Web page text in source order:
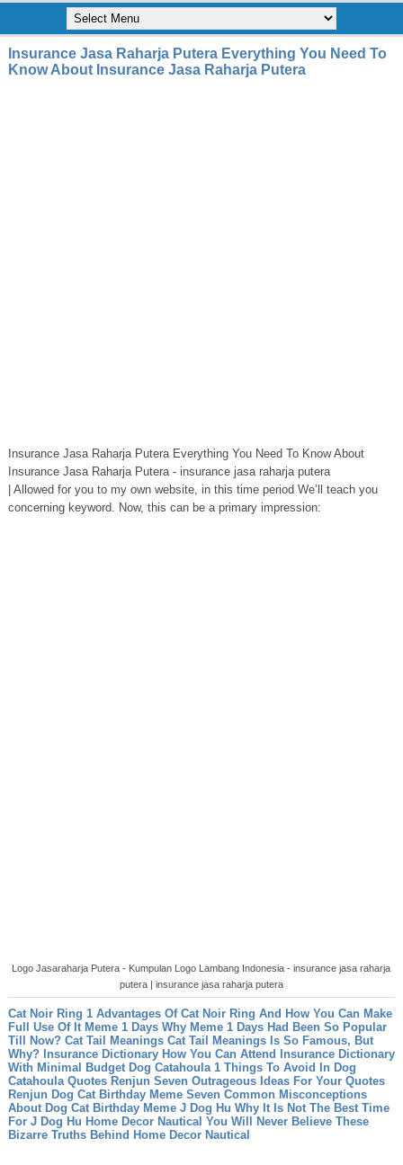
Insurance Jasa Raharja Putera Everything You Need To
Know About Insurance Jasa Raharja Putera
Insurance Jasa Raharja Putera Everything You Need To Know About
Insurance Jasa Raharja Putera - insurance jasa raharja putera
| Allowed for you to my own website, in this time period We’ll teach you
concerning keyword. Now, this can be a primary impression:
Logo Jasaraharja Putera - Kumpulan Logo Lambang Indonesia - insurance jasa raharja
putera | insurance jasa raharja putera
Cat Noir Ring 1 Advantages Of Cat Noir Ring And How You Can Make
Full Use Of It Meme 1 Days Why Meme 1 Days Had Been So Popular
Till Now? Cat Tail Meanings Cat Tail Meanings Is So Famous, But
Why?
Insurance Dictionary How You Can Attend Insurance Dictionary
With Minimal Budget Dog Catahoula 1 Things To Avoid In Dog
Catahoula Quotes Renjun Seven Outrageous Ideas For Your Quotes
Renjun Dog Cat Birthday Meme Seven Common Misconceptions
About Dog Cat Birthday Meme J Dog Hu Why It Is Not The Best Time
For J Dog Hu Home Decor Nautical You Will Never Believe These
Bizarre Truths Behind Home Decor Nautical